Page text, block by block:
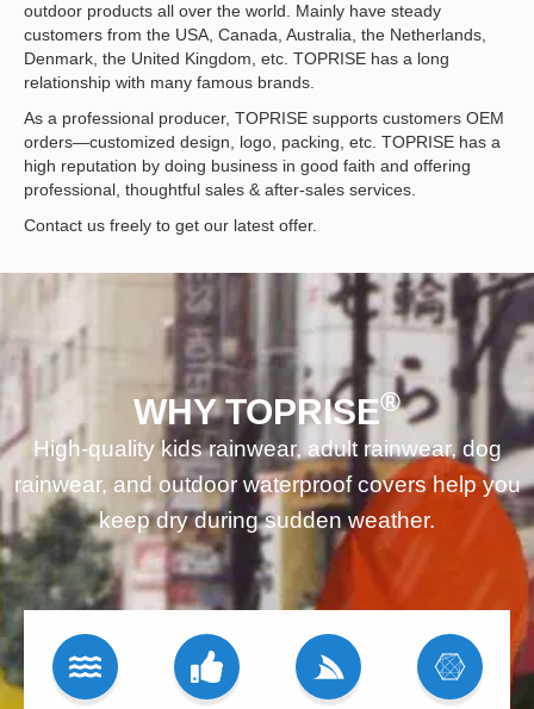
outdoor products all over the world. Mainly have steady
customers from the USA, Canada, Australia, the Netherlands,
Denmark, the United Kingdom, etc. TOPRISE has a long
relationship with many famous brands.
As a professional producer, TOPRISE supports customers OEM
orders—customized design, logo, packing, etc. TOPRISE has a
high reputation by doing business in good faith and offering
professional, thoughtful sales & after-sales services.
Contact us freely to get our latest offer.
WHY TOPRISE®
High-quality kids rainwear, adult rainwear, dog
rainwear, and outdoor waterproof covers help you
keep dry during sudden weather.